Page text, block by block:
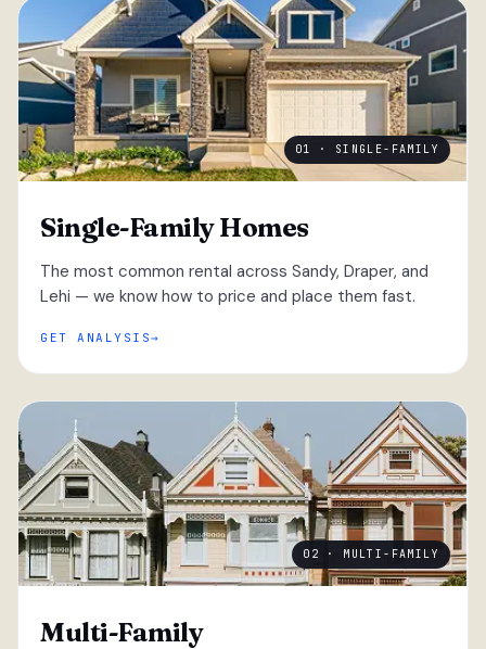
01 · SINGLE-FAMILY
Single-Family Homes
The most common rental across Sandy, Draper, and
Lehi — we know how to price and place them fast.
GET ANALYSIS
02 · MULTI-FAMILY
Multi-Family